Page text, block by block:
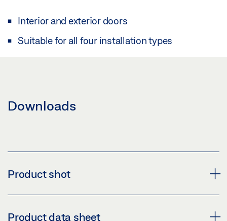
Interior and exterior doors
Suitable for all four installation types
Downloads
Product shot
COVER SLIMDRIVE
Product data sheet